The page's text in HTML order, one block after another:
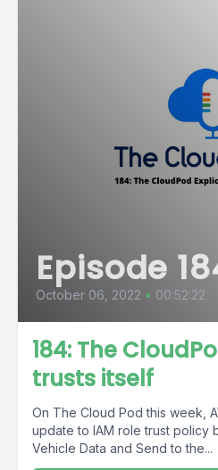
Episode
October 06, 2022 • 00:52:22
184: The
trusts itself
On The Cloud Pod this week,
update to IAM role trust policy
Vehicle Data and Send to the...